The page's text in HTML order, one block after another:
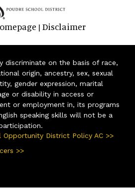
| Disclaimer
discriminate on the basis of race,
origin, ancestry, sex, sexual
gender expression, marital
or disability in access or
or employment in, its programs
speaking skills will not be a
Opportunity District Policy AC >>
>>